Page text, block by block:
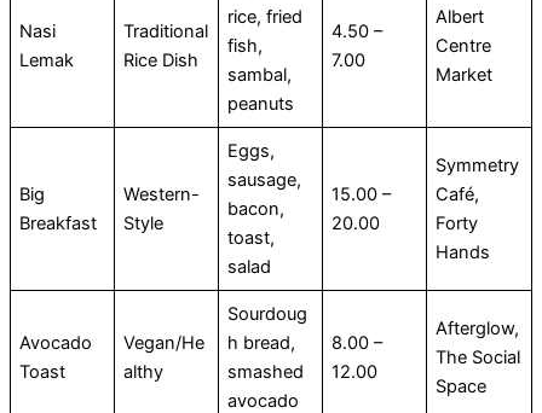
Nasi
Lemak
Traditional
Rice Dish
rice, fried
fish,
sambal,
peanuts
4.50 –
7.00
Albert
Centre
Market
Big
Breakfast
Western-
Style
Eggs,
sausage,
bacon,
toast,
salad
15.00 –
20.00
Symmetry
Café,
Forty
Hands
Avocado
Toast
Vegan/He
althy
Sourdoug
h bread,
smashed
avocado
8.00 –
12.00
Afterglow,
The Social
Space